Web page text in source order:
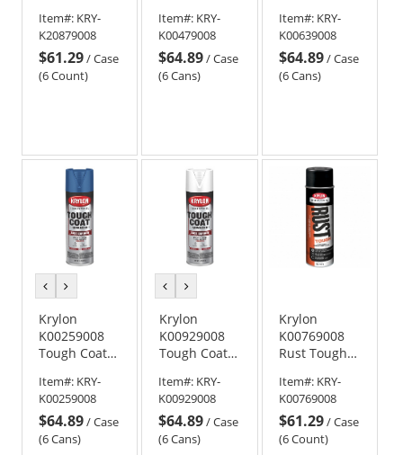
Preventative
Enamel -
Meter Gray
Item#: KRY-
K20879008
$61.29/Case
(6 Count)
with Rust
Barrier
Technology -
Gloss
Item#: KRY-
K00479008
$64.89/Case
(6 Cans)
with Rust
Barrier
Technology -
Gloss Safety
Item#: KRY-
K00639008
$64.89/Case
(6 Cans)
previous
colorcolor
Krylon
K00259008
Tough Coat
with Rust
Barrier
Technology -
Gloss Deep
Item#: KRY-
K00259008
$64.89/Case
(6 Cans)
previous
colorcolor
Krylon
K00929008
Tough Coat
with Rust
Barrier
Technology -
Gloss White
Item#: KRY-
K00929008
$64.89/Case
(6 Cans)
Krylon
K00769008
Rust Tough
Preventative
High-Heat
Enamel - Hi-
Temp Black
Item#: KRY-
K00769008
$61.29/Case
(6 Count)